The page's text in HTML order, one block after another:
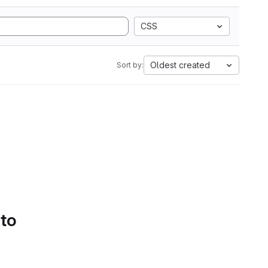
CSS
Sort by: Oldest created